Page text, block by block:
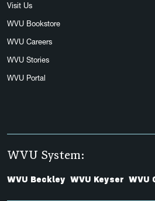
Visit Us
WVU Bookstore
WVU Careers
WVU Stories
WVU Portal
WVU System:
WVU Beckley WVU Keyser WVU